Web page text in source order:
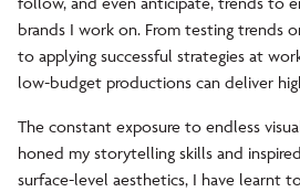
brands I work on. From testing trends
to applying successful strategies at
low-budget productions can deliver
The constant exposure to endless
honed my storytelling skills and
surface-level aesthetics, I have learnt